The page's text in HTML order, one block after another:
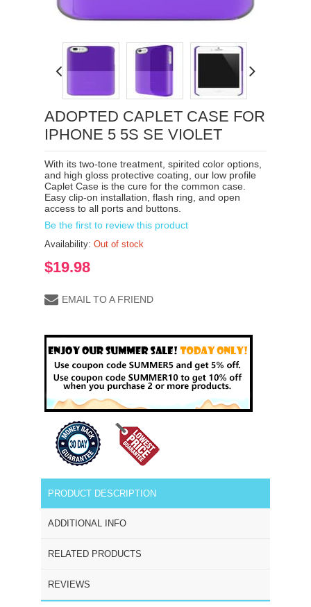
ADOPTED CAPLET CASE FOR
IPHONE 5 5S SE VIOLET
With its two-tone treatment, spirited color options,
and high gloss protective coating, our low profile
Caplet Case is the cure for the common case.
Easy clip-on installation, flash ring, and open
access to all ports and buttons.
Be the first to review this product
Availability: Out of stock
$19.98
EMAIL TO A FRIEND
PRODUCT DESCRIPTION
ADDITIONAL INFO
RELATED PRODUCTS
REVIEWS